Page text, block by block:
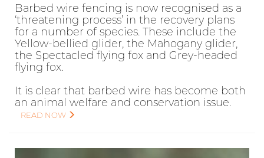
Barbed wire fencing is now recognised as a
‘threatening process’ in the recovery plans
for a number of species. These include the
Yellow-bellied glider, the Mahogany glider,
the Spectacled flying fox and Grey-headed
flying fox.
It is clear that barbed wire has become both
an animal welfare and conservation issue.
READ NOW